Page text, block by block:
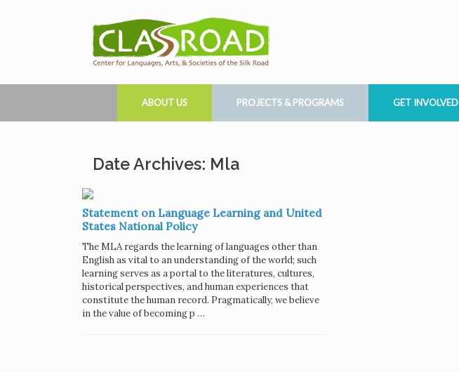
ABOUT US PROJECTS & PROGRAMS GET INVOLVED
Date Archives: Mla
Statement on Language Learning and United
States National Policy
The MLA regards the learning of languages other than
English as vital to an understanding of the world; such
learning serves as a portal to the literatures, cultures,
historical perspectives, and human experiences that
constitute the human record. Pragmatically, we believe
in the value of becoming p …